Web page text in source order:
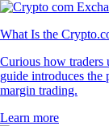
What Is the
Curious how traders
guide introduces the
margin trading.
Learn more